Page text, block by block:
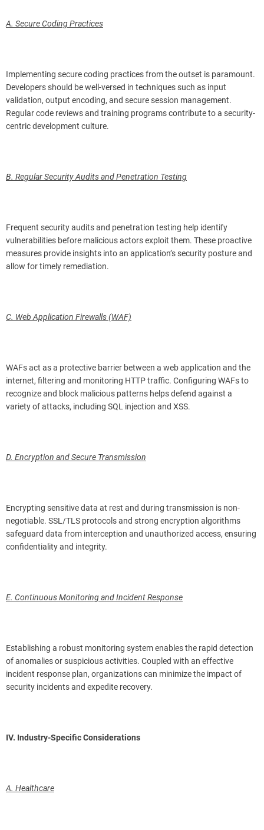
A. Secure Coding Practices
Implementing secure coding practices from the outset is paramount.
Developers should be well-versed in techniques such as input
validation, output encoding, and secure session management.
Regular code reviews and training programs contribute to a security-
centric development culture.
B. Regular Security Audits and Penetration Testing
Frequent security audits and penetration testing help identify
vulnerabilities before malicious actors exploit them. These proactive
measures provide insights into an application’s security posture and
allow for timely remediation.
C. Web Application Firewalls (WAF)
WAFs act as a protective barrier between a web application and the
internet, filtering and monitoring HTTP traffic. Configuring WAFs to
recognize and block malicious patterns helps defend against a
variety of attacks, including SQL injection and XSS.
D. Encryption and Secure Transmission
Encrypting sensitive data at rest and during transmission is non-
negotiable. SSL/TLS protocols and strong encryption algorithms
safeguard data from interception and unauthorized access, ensuring
confidentiality and integrity.
E. Continuous Monitoring and Incident Response
Establishing a robust monitoring system enables the rapid detection
of anomalies or suspicious activities. Coupled with an effective
incident response plan, organizations can minimize the impact of
security incidents and expedite recovery.
IV. Industry-Specific Considerations
A. Healthcare